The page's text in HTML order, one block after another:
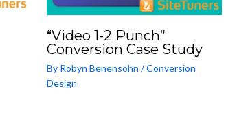
“Video 1-2 Punch”
Conversion Case Study
By Robyn Benensohn/Conversion
Design